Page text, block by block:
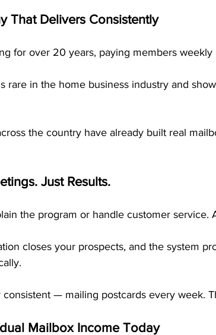
That Delivers Consistently
for over 20 years, paying members
rare in the home business industry and
the country have already built real
Just Results.
the program or handle customer service.
closes your prospects, and the system
— mailing postcards every week.
Mailbox Income Today